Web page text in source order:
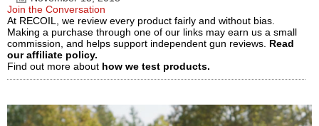
Join the Conversation
At RECOIL, we review every product fairly and without bias.
Making a purchase through one of our links may earn us a small
commission, and helps support independent gun reviews. Read
our affiliate policy.
Find out more about how we test products.